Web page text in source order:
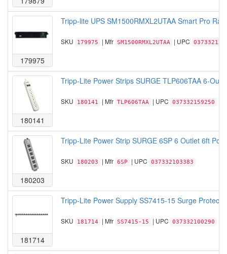
179975
Tripp-lite UPS SM1500RMXL2UTAA Smart Pro
SKU 179975 | Mfr SM1500RMXL2UTAA | UPC
180141
Tripp-Lite Power Strips SURGE TLP606TAA 6-
SKU 180141 | Mfr TLP606TAA | UPC 037332159250
180203
Tripp-Lite Power Strip SURGE 6SP 6 Outlet 6ft
SKU 180203 | Mfr 6SP | UPC 037332103383
181714
Tripp-Lite Power Supply SS7415-15 Surge
SKU 181714 | Mfr SS7415-15 | UPC 037332100290